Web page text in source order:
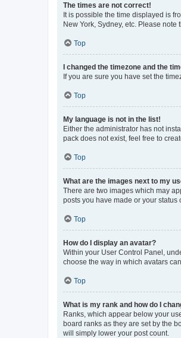
The times are not correct!
It is possible the time displayed is
New York, Sydney, etc. Please
Top
I changed the timezone and the
If you are sure you have set the
Top
My language is not in the list!
Either the administrator has not
pack does not exist, feel free to
Top
What are the images next to my
There are two images which may
posts you have made or your
Top
How do I display an avatar?
Within your User Control Panel,
choose the way in which avatars
Top
What is my rank and how do I
Ranks, which appear below your
board ranks as they are set by the
will simply lower your post count.